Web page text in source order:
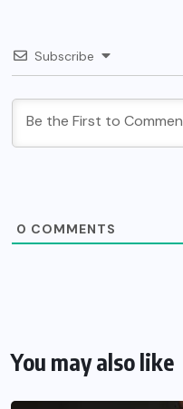
Subscribe
0 COMMENTS
You may also like